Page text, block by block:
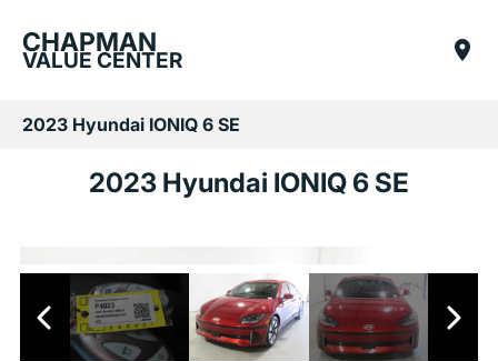
CHAPMAN
VALUE CENTER
2023 Hyundai IONIQ 6 SE
2023 Hyundai IONIQ 6 SE